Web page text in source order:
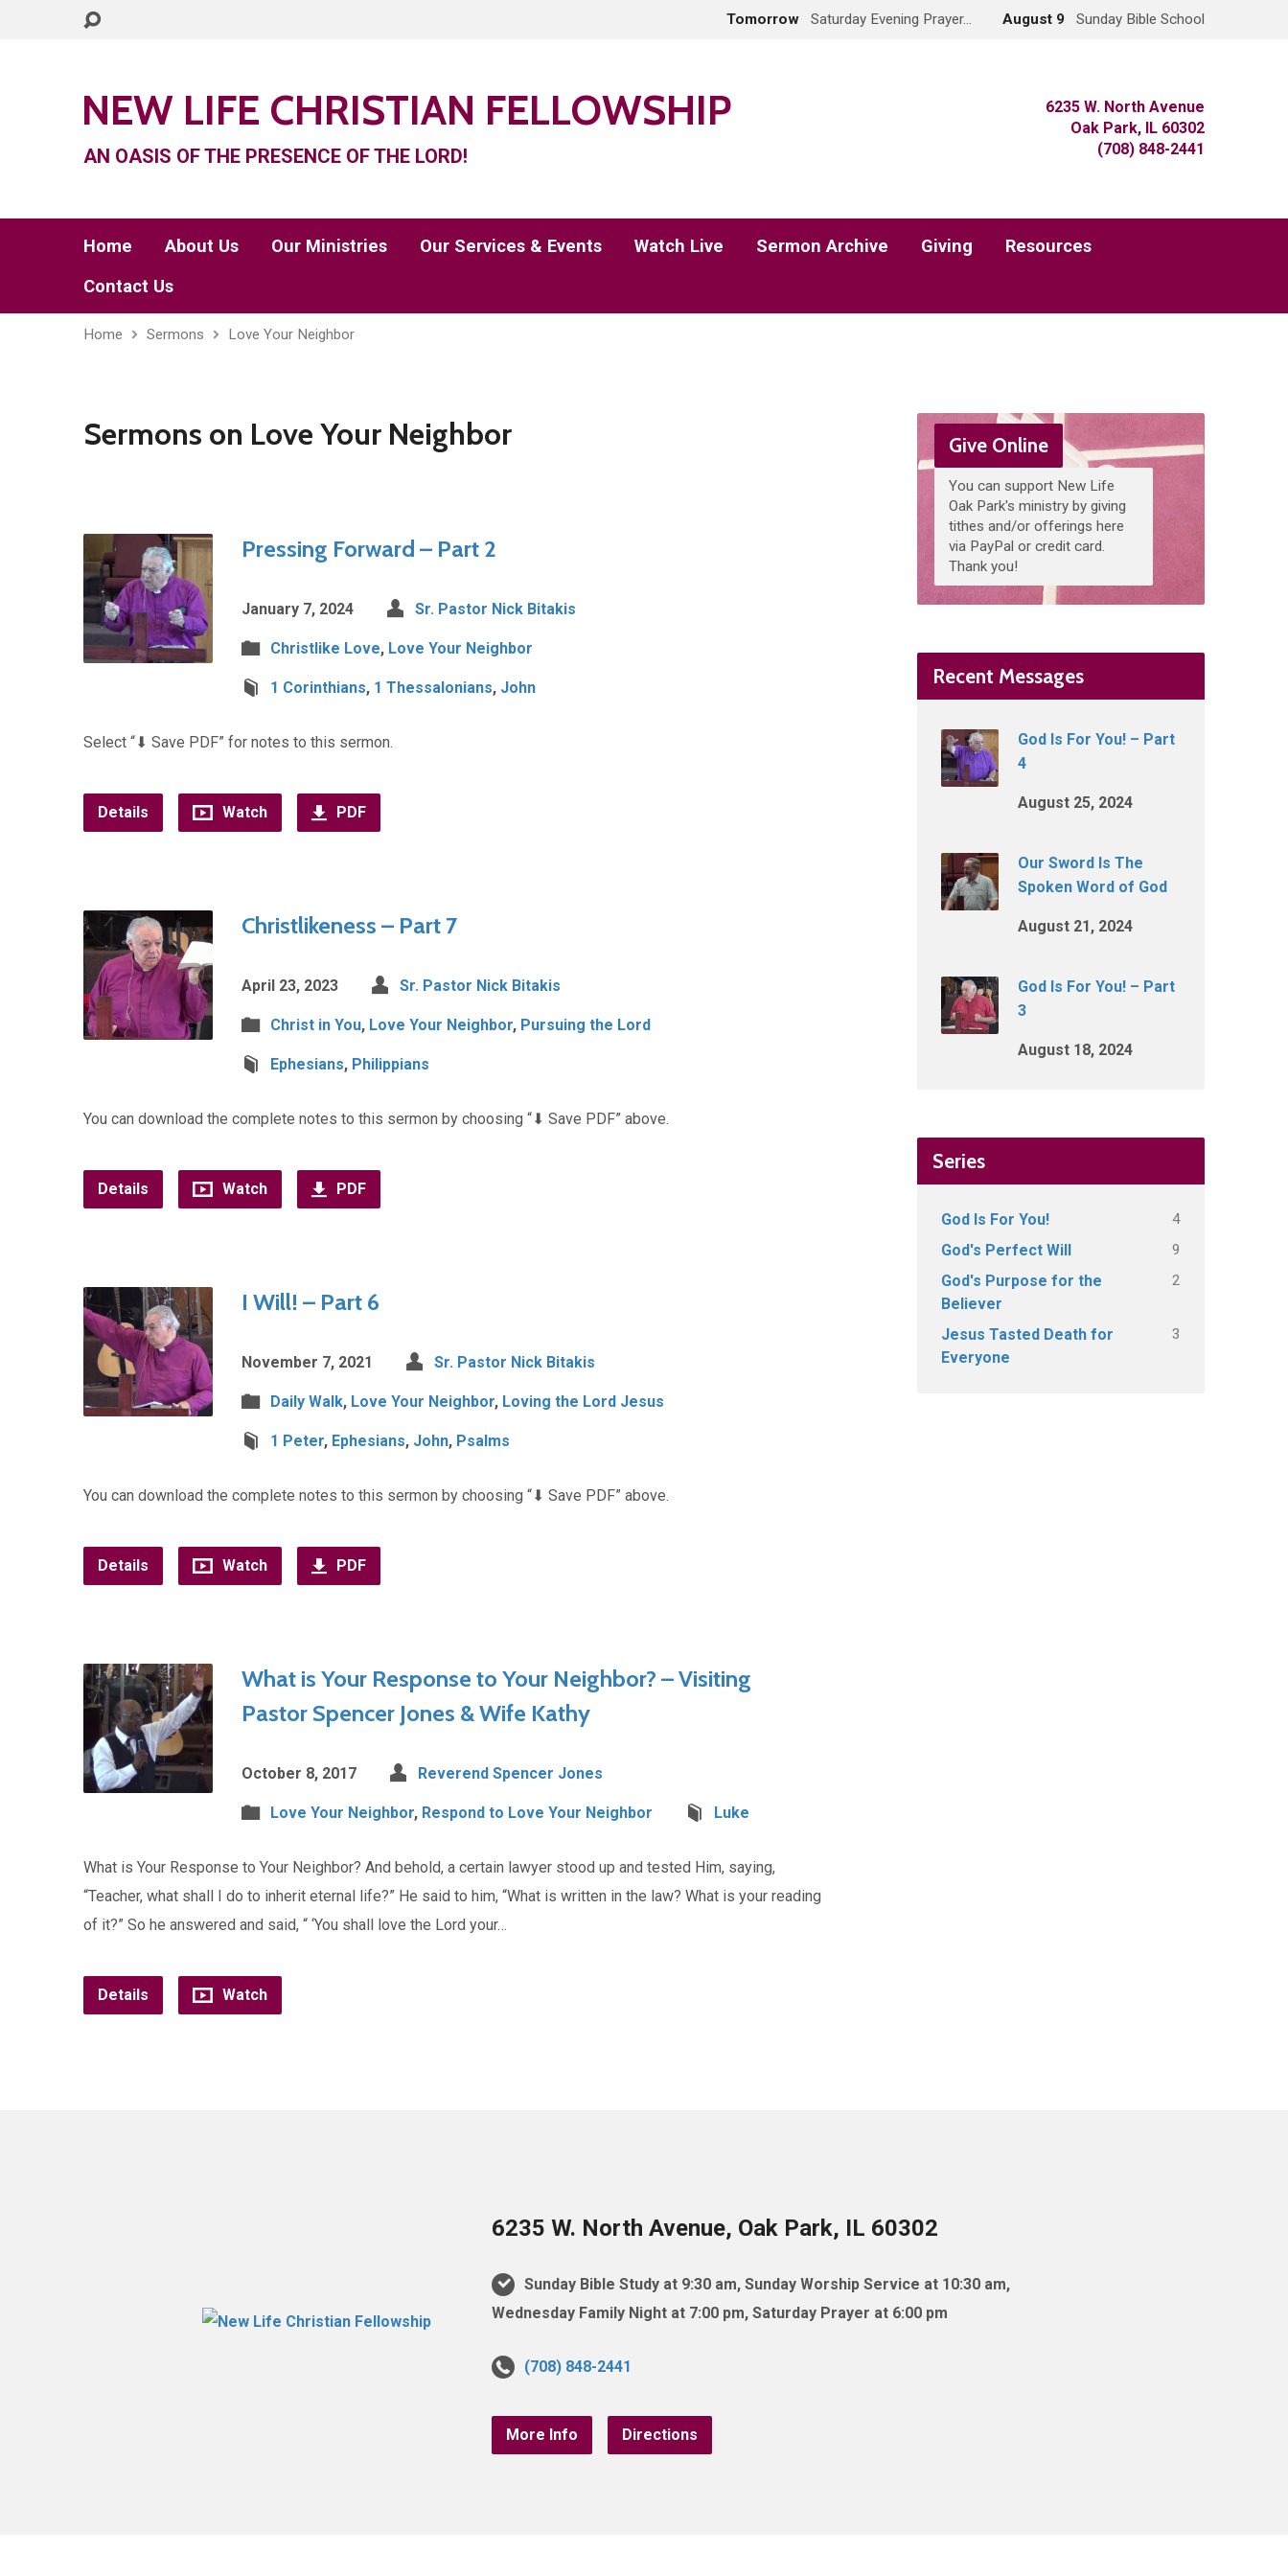
Tomorrow Saturday Evening Prayer… August 9 Sunday Bible School
NEW LIFE CHRISTIAN FELLOWSHIP
AN OASIS OF THE PRESENCE OF THE LORD!
6235 W. North Avenue
Oak Park, IL 60302
(708) 848-2441
Home About Us Our Ministries Our Services & Events Watch Live Sermon Archive Giving
Resources
Contact Us
Home Sermons Love Your Neighbor
Sermons on Love Your Neighbor
Pressing Forward – Part 2
January 7, 2024 Sr. Pastor Nick Bitakis
Christlike Love, Love Your Neighbor
1 Corinthians, 1 Thessalonians, John
Select “⬇︎ Save PDF” for notes to this sermon.
Details Watch PDF
Christlikeness – Part 7
April 23, 2023 Sr. Pastor Nick Bitakis
Christ in You, Love Your Neighbor, Pursuing the Lord
Ephesians, Philippians
You can download the complete notes to this sermon by choosing “⬇︎ Save PDF” above.
Details Watch PDF
I Will! – Part 6
November 7, 2021 Sr. Pastor Nick Bitakis
Daily Walk, Love Your Neighbor, Loving the Lord Jesus
1 Peter, Ephesians, John, Psalms
You can download the complete notes to this sermon by choosing “⬇︎ Save PDF” above.
Details Watch PDF
What is Your Response to Your Neighbor? – Visiting
Pastor Spencer Jones & Wife Kathy
October 8, 2017 Reverend Spencer Jones
Love Your Neighbor, Respond to Love Your Neighbor Luke
What is Your Response to Your Neighbor? And behold, a certain lawyer stood up and tested Him, saying,
“Teacher, what shall I do to inherit eternal life?” He said to him, “What is written in the law? What is your reading
of it?” So he answered and said, “ ‘You shall love the Lord your…
Details Watch
Give Online
You can support New Life
Oak Park's ministry by giving
tithes and/or offerings here
via PayPal or credit card.
Thank you!
Recent Messages
God Is For You! – Part
4
August 25, 2024
Our Sword Is The
Spoken Word of God
August 21, 2024
God Is For You! – Part
3
August 18, 2024
Series
God Is For You! 4
God's Perfect Will 9
God's Purpose for the
Believer
2
Jesus Tasted Death for
Everyone
3
6235 W. North Avenue, Oak Park, IL 60302
Sunday Bible Study at 9:30 am, Sunday Worship Service at 10:30 am,
Wednesday Family Night at 7:00 pm, Saturday Prayer at 6:00 pm
(708) 848-2441
More Info Directions